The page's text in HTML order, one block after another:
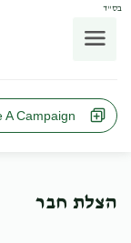
בס"ד
A Campaign
הצלת חבר